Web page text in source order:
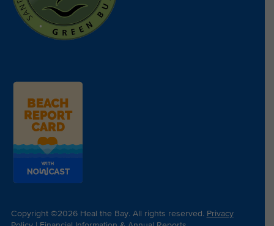
Copyright ©2026 Heal the Bay. All rights reserved. Privacy